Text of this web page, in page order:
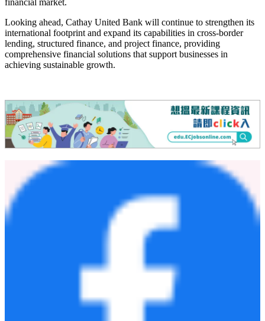
Cathay United Bank has established a strong international network
with more than 67 business locations across 11 markets. The Bank
continues to deepen its long-term commitment to the ASEAN region
through branches and representative offices in Singapore, Vietnam,
and Malaysia, as well as other key markets including China and
Hong Kong, supporting the region's dynamic economic growth.
country's first offshore wind syndicated loan, supported the
financing of one of Vietnam's largest onshore wind power projects,
and completed the first sustainability-linked loan in the Philippine
financial market.
international footprint and expand its capabilities in cross-border
lending, structured finance, and project finance, providing
comprehensive financial solutions that support businesses in
achieving sustainable growth.